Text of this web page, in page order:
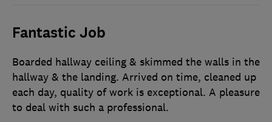
Fantastic Job
Boarded hallway ceiling & skimmed the walls in the
hallway & the landing. Arrived on time, cleaned up
each day, quality of work is exceptional. A pleasure
to deal with such a professional.